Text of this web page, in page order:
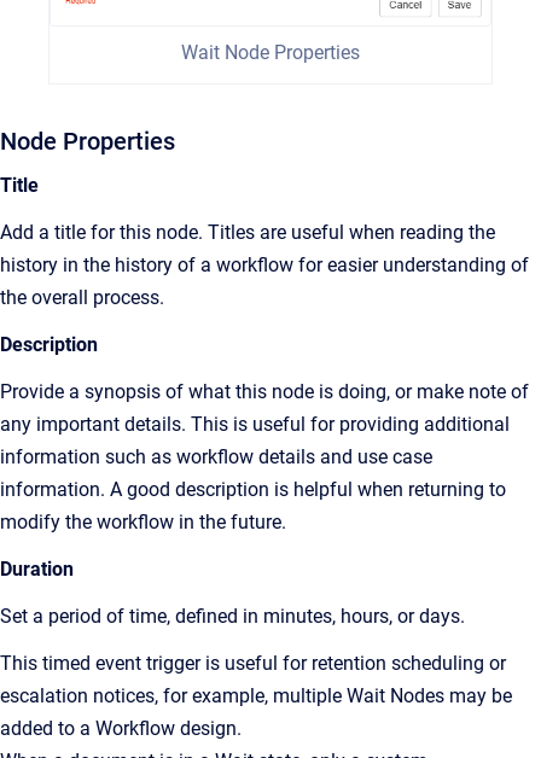
Wait Node Properties
Node Properties
Title
Add a title for this node. Titles are useful when reading the
history in the history of a workflow for easier understanding of
the overall process.
Description
Provide a synopsis of what this node is doing, or make note of
any important details. This is useful for providing additional
information such as workflow details and use case
information. A good description is helpful when returning to
modify the workflow in the future.
Duration
Set a period of time, defined in minutes, hours, or days.
This timed event trigger is useful for retention scheduling or
escalation notices, for example, multiple Wait Nodes may be
added to a Workflow design.